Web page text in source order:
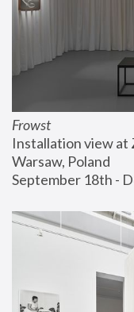
Frowst
Installation view at
Warsaw, Poland
September 18th -